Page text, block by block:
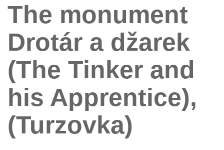
The monument
Drotár a džarek
(The Tinker and
his Apprentice),
(Turzovka)